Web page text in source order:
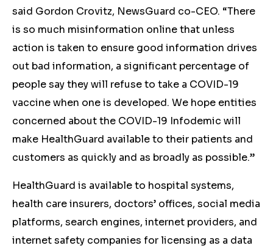
said Gordon Crovitz, NewsGuard co-CEO. “There
is so much misinformation online that unless
action is taken to ensure good information drives
out bad information, a significant percentage of
people say they will refuse to take a COVID-19
vaccine when one is developed. We hope entities
concerned about the COVID-19 Infodemic will
make HealthGuard available to their patients and
customers as quickly and as broadly as possible.”
HealthGuard is available to hospital systems,
health care insurers, doctors’ offices, social media
platforms, search engines, internet providers, and
internet safety companies for licensing as a data